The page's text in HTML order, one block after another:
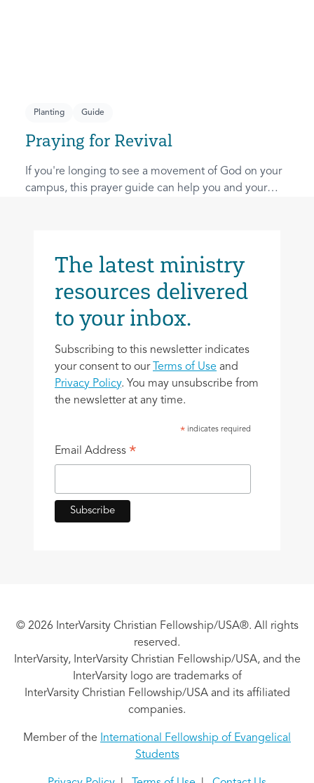
Planting Guide
Praying for Revival
If you're longing to see a movement of God on your
campus, this prayer guide can help you and your
The latest ministry
resources delivered
to your inbox.
Subscribing to this newsletter indicates
your consent to our Terms of Use and
Privacy Policy. You may unsubscribe from
the newsletter at any time.
* indicates required
Email Address *
© 2026 InterVarsity Christian Fellowship/USA®. All rights
reserved.
InterVarsity, InterVarsity Christian Fellowship/USA, and the
InterVarsity logo are trademarks of
InterVarsity Christian Fellowship/USA and its affiliated
companies.
Member of the
International Fellowship of Evangelical
Students